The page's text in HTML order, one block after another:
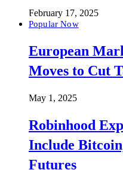
February 17, 2025
Popular Now
European
Moves to Cut
May 1, 2025
Robinhood
Include
Futures